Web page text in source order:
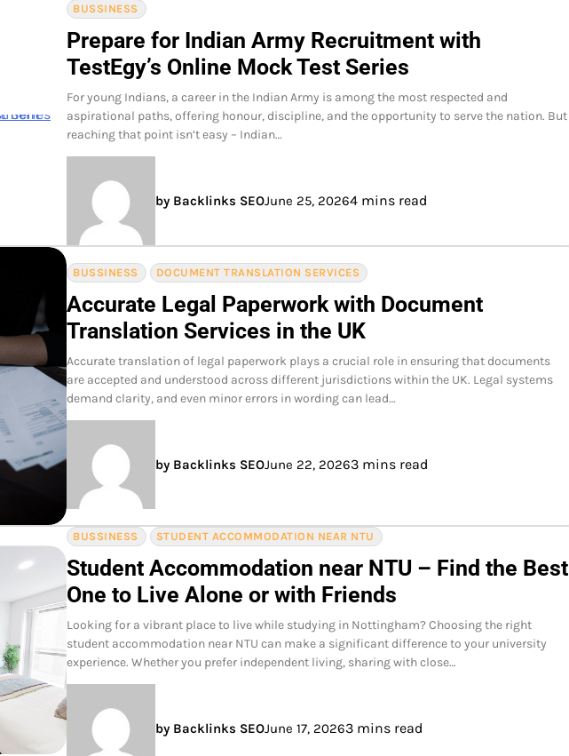
BUSSINESS
Prepare for Indian Army Recruitment with
TestEgy’s Online Mock Test Series
For young Indians, a career in the Indian Army is among the most respected and
aspirational paths, offering honour, discipline, and the opportunity to serve the nation. But
reaching that point isn’t easy – Indian…
by Backlinks SEOJune 25, 20264 mins read
BUSSINESS DOCUMENT TRANSLATION SERVICES
Accurate Legal Paperwork with Document
Translation Services in the UK
Accurate translation of legal paperwork plays a crucial role in ensuring that documents
are accepted and understood across different jurisdictions within the UK. Legal systems
demand clarity, and even minor errors in wording can lead…
by Backlinks SEOJune 22, 20263 mins read
BUSSINESS STUDENT ACCOMMODATION NEAR NTU
Student Accommodation near NTU – Find the Best
One to Live Alone or with Friends
Looking for a vibrant place to live while studying in Nottingham? Choosing the right
student accommodation near NTU can make a significant difference to your university
experience. Whether you prefer independent living, sharing with close…
by Backlinks SEOJune 17, 20263 mins read